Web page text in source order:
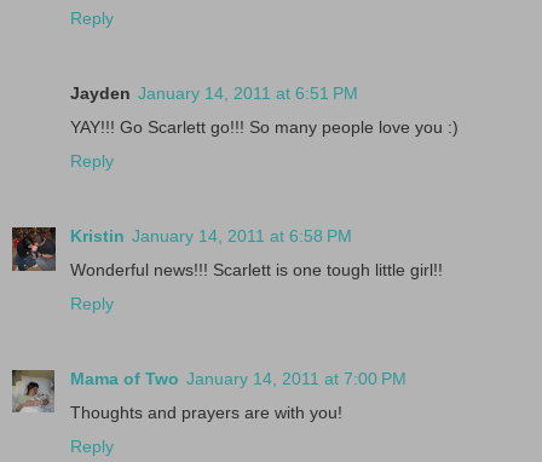
Reply
Jayden January 14, 2011 at 6:51 PM
YAY!!! Go Scarlett go!!! So many people love you :)
Reply
Kristin January 14, 2011 at 6:58 PM
Wonderful news!!! Scarlett is one tough little girl!!
Reply
Mama of Two January 14, 2011 at 7:00 PM
Thoughts and prayers are with you!
Reply